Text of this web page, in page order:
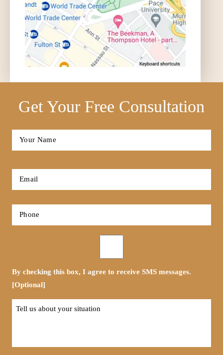
Get Your Free Consultation
Full
Email
Phone
By checking this box, I agree to receive SMS messages.
[Optional]
Tell